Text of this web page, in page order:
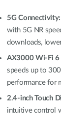
5G Connectivity:
with 5G NR
downloads,
AX3000 Wi-Fi 6
speeds up to
performance for
2.4-inch Touch
intuitive control